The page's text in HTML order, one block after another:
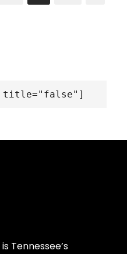
title="false"]
Tennessee’s